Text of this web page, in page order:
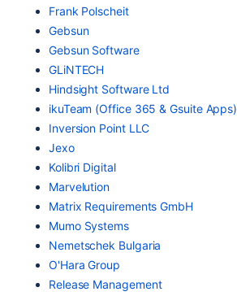
Frank Polscheit
Gebsun
Gebsun Software
GLiNTECH
Hindsight Software Ltd
ikuTeam (Office 365 & Gsuite Apps)
Inversion Point LLC
Jexo
Kolibri Digital
Marvelution
Matrix Requirements GmbH
Mumo Systems
Nemetschek Bulgaria
O'Hara Group
Release Management